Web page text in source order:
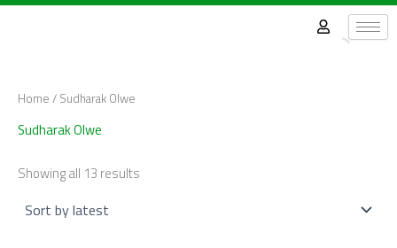
Skip
Home / Sudharak Olwe
Sudharak Olwe
Showing all 13 results
Sorted